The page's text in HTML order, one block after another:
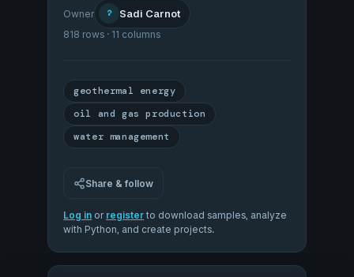
Owner
? Sadi Carnot
818 rows · 11 columns
geothermal energy
oil and gas production
water management
Share & follow
Log in or register to download samples, analyze
with Python, and create projects.